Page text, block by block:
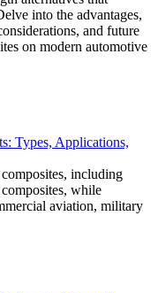
into the advantages,
and future
on modern automotive
Types, Applications,
including
while
aviation, military